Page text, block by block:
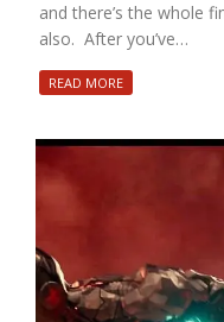
and there’s the whole
also. After you’ve…
READ MORE